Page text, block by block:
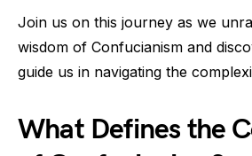
Join us on this journey as we
wisdom of Confucianism and
guide us in navigating the
What Defines the